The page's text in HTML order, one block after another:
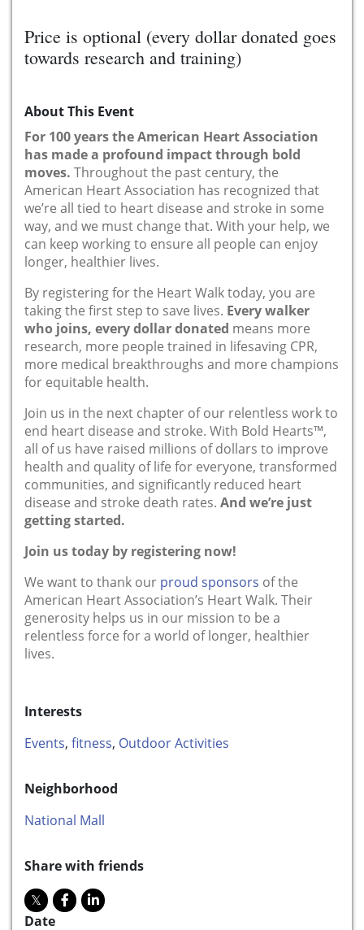
Price is optional (every dollar donated goes
towards research and training)
About This Event
For 100 years the American Heart Association
has made a profound impact through bold
moves. Throughout the past century, the
American Heart Association has recognized that
we’re all tied to heart disease and stroke in some
way, and we must change that. With your help, we
can keep working to ensure all people can enjoy
longer, healthier lives.
By registering for the Heart Walk today, you are
taking the first step to save lives. Every walker
who joins, every dollar donated means more
research, more people trained in lifesaving CPR,
more medical breakthroughs and more champions
for equitable health.
Join us in the next chapter of our relentless work to
end heart disease and stroke. With Bold Hearts™,
all of us have raised millions of dollars to improve
health and quality of life for everyone, transformed
communities, and significantly reduced heart
disease and stroke death rates. And we’re just
getting started.
Join us today by registering now!
We want to thank our proud sponsors of the
American Heart Association’s Heart Walk. Their
generosity helps us in our mission to be a
relentless force for a world of longer, healthier
lives.
Interests
Events, fitness, Outdoor Activities
Neighborhood
National Mall
Share with friends
Date